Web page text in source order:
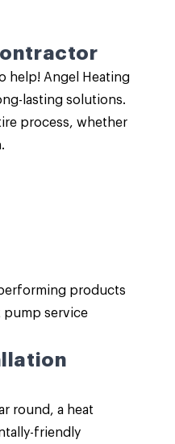
help! Angel Heating
lasting solutions.
process, whether
products
pump service
round, a heat
friendly